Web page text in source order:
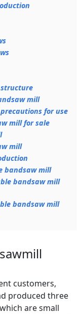
mill
for use
mill for sale
mill
bandsaw mill
bandsaw mill
bandsaw mill
customers,
produced three
are small